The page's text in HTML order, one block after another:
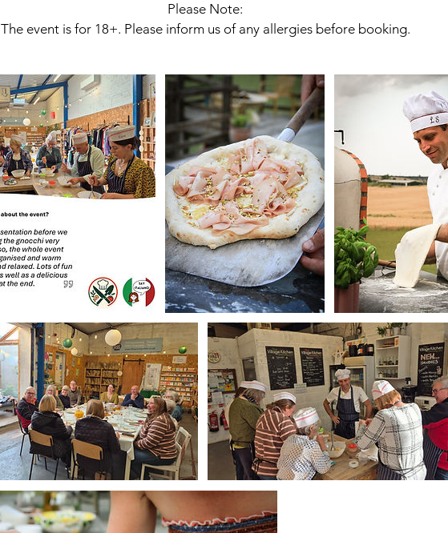
Please Note:
The event is for 18+. Please inform us of any allergies before booking.